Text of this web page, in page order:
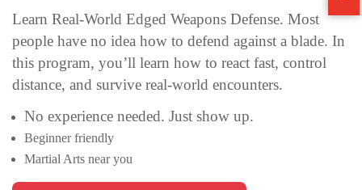
Learn Real-World Edged Weapons Defense. Most
people have no idea how to defend against a blade. In
this program, you’ll learn how to react fast, control
distance, and survive real-world encounters.
No experience needed. Just show up.
Beginner friendly
Martial Arts near you